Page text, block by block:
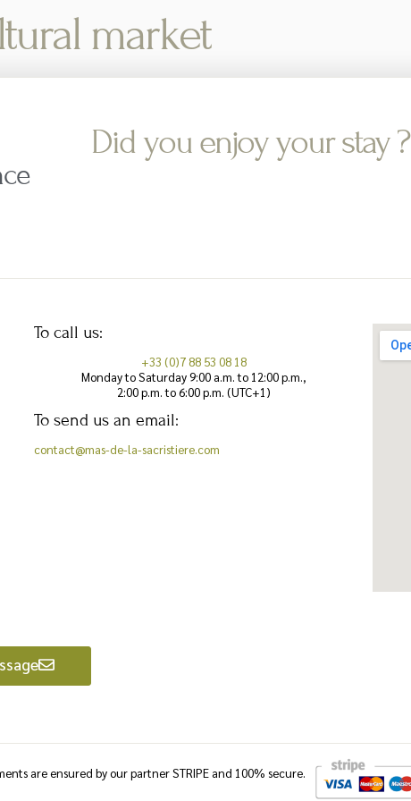
market
Did you enjoy your stay ?
To call us:
+33 (0)7 88 53 08 18
Monday to Saturday 9:00 a.m. to 12:00 p.m.,
2:00 p.m. to 6:00 p.m. (UTC+1)
To send us an email:
contact@mas-de-la-sacristiere.com
are ensured by our partner STRIPE and 100% secure.